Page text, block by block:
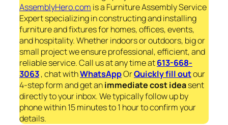
AssemblyHero.com is a Furniture Assembly Service
Expert specializing in constructing and installing
furniture and fixtures for homes, offices, events,
and hospitality. Whether indoors or outdoors, big or
small project we ensure professional, efficient, and
reliable service. Call us at any time at613-668-
3063, chat withWhatsAppOrQuickly fill outour
4-step form and get animmediatecost ideasent
directly to your inbox. We typically follow up by
phone within 15 minutes to 1 hour to confirm your
details.